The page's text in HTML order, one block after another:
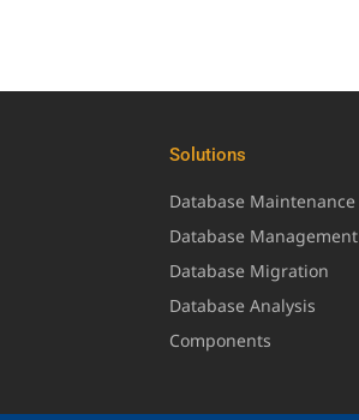
Solutions
Database Maintenance
Database Management
Database Migration
Database Analysis
Components